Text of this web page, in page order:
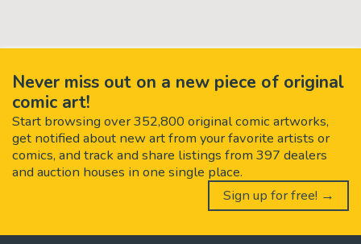
Never miss out on a new piece of original
comic art!
Start browsing over 352,800 original comic artworks,
get notified about new art from your favorite artists or
comics, and track and share listings from 397 dealers
and auction houses in one single place.
Sign up for free! →